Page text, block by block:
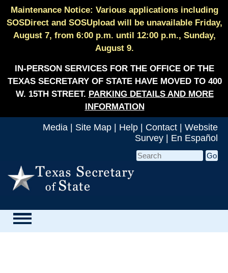
Maintenance Notice: Various applications including
SOSDirect and SOSUpload will be unavailable Friday,
August 7, from 6:00 p.m. until 12:00 p.m., Sunday,
August 9.
IN-PERSON SERVICES FOR THE OFFICE OF THE
TEXAS SECRETARY OF STATE HAVE MOVED TO 400
W. 15TH STREET. PARKING DETAILS AND MORE
INFORMATION
Media Site Map Help Contact
Website
Survey
En Español